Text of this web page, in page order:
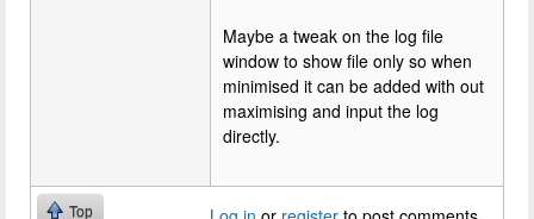
Maybe a tweak on the log file
window to show file only so when
minimised it can be added with out
maximising and input the log
directly.
Top